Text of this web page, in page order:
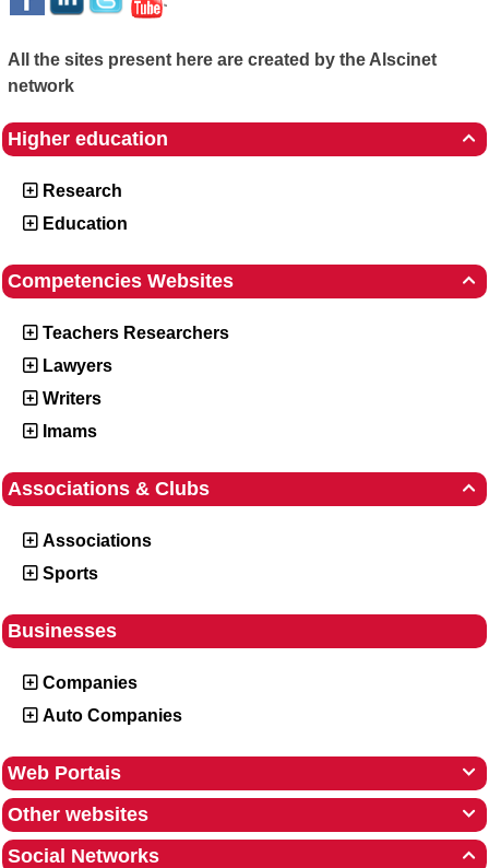
All the sites present here are created by the Alscinet
network

Higher education
Research
Education

Competencies Websites
Teachers Researchers
Lawyers
Writers
Imams

Associations & Clubs
Associations
Sports
Businesses
Companies
Auto Companies

Web Portais

Other websites

Social Networks